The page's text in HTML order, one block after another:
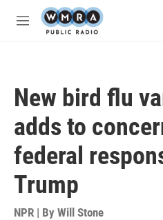
Skip to main content
M
New bird flu
adds to
federal
Trump
NPR | By Will Stone